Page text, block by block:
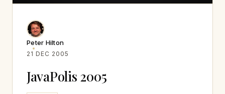
Peter Hilton
21 DEC 2005
JavaPolis 2005